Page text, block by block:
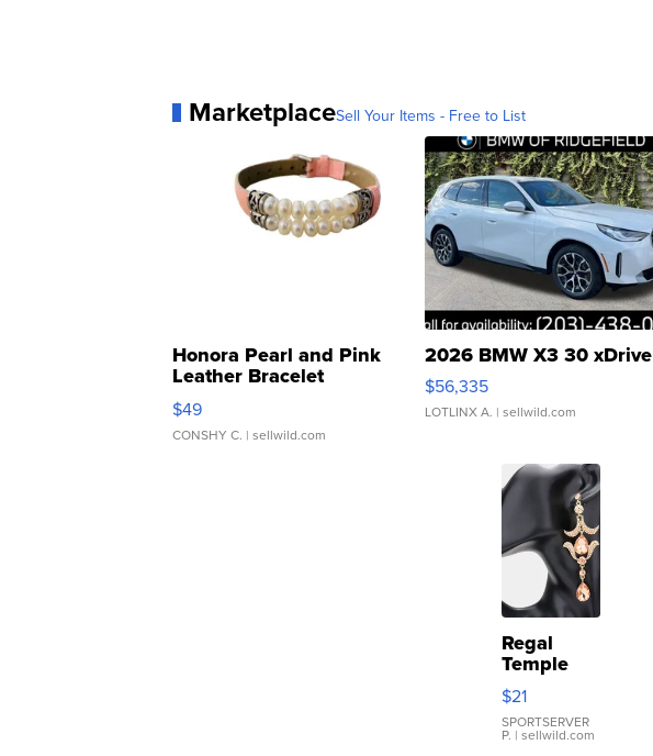
MarketplaceSell Your Items - Free to List
Honora Pearl and Pink
Leather Bracelet
Adjustable Buckle Clo...
$49
CONSHY C. | sellwild.com
2026 BMW X3 30 xDrive
$56,335
LOTLINX A. | sellwild.com
Regal
Temple
Droplet
Earrings
$21
SPORTSERVER
P. | sellwild.com